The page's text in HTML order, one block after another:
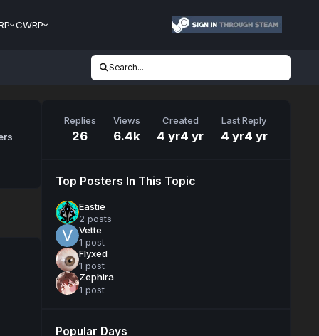
CWRP
Search...
Replies
26
Views
6.4k
Created
4 yr4 yr
Last Reply
4 yr4 yr
Top Posters In This Topic
Eastie
2 posts
Vette
1 post
Flyxed
1 post
Zephira
1 post
Popular Days